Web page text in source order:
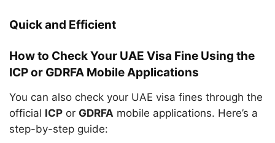
Quick and Efficient
How to Check Your UAE Visa Fine Using the
ICP or GDRFA Mobile Applications
You can also check your UAE visa fines through the
official ICP or GDRFA mobile applications. Here’s a
step-by-step guide: